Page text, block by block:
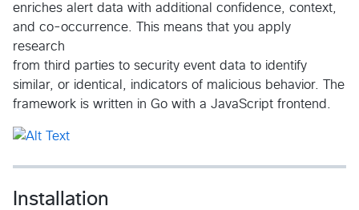
enriches alert data with additional confidence, context,
and co-occurrence. This means that you apply
research
from third parties to security event data to identify
similar, or identical, indicators of malicious behavior. The
framework is written in Go with a JavaScript frontend.
Installation